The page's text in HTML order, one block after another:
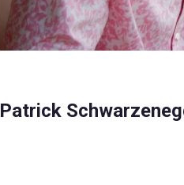
Patrick